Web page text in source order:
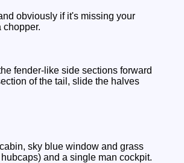
obviously if it's missing your
chopper.
fender-like side sections forward
of the tail, slide the halves
sky blue window and grass
and a single man cockpit.